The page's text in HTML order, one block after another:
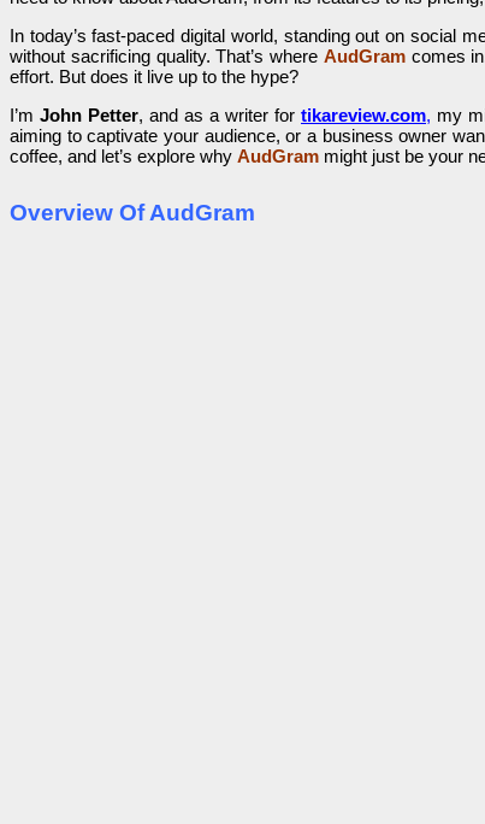
In today’s fast-paced digital world, standing out on social
without sacrificing quality. That’s where AudGramcomes
effort. But does it live up to the hype?
I’m John Petter, and as a writer for tikareview.com, my
aiming to captivate your audience, or a business owner
coffee, and let’s explore why AudGram might just be your
Overview Of AudGram